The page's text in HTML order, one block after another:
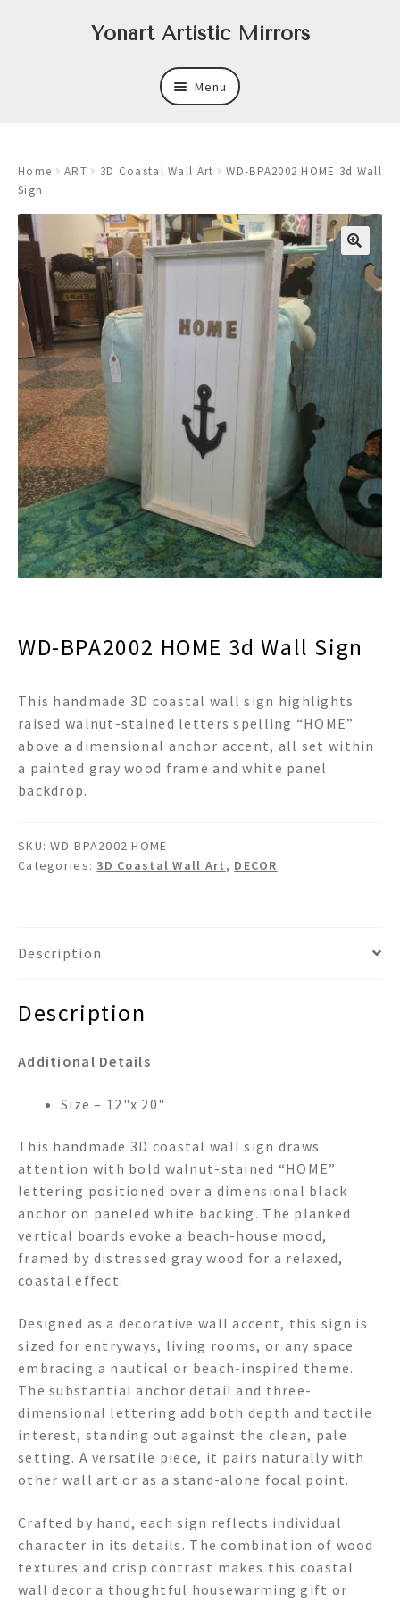
Yonart Artistic Mirrors
Menu
Mirrors
Expand
child
menu
Art
Expand
child
menu
Wastebasket Sets
Decor
child
menu
Expand
child
menu
Religious
Expand
child
menu
Gifts
child
menu
Expand
child
menu
Home ART 3D Coastal Wall Art
WD-BPA2002 HOME 3d Wall
Sign
WD-BPA2002 HOME 3d Wall Sign
This handmade 3D coastal wall sign highlights
raised walnut-stained letters spelling “HOME”
above a dimensional anchor accent, all set within
a painted gray wood frame and white panel
backdrop.
SKU:WD-BPA2002 HOME
Categories: 3D Coastal Wall Art , DECOR
Description
Description
Additional Details
Size – 12"x 20"
This handmade 3D coastal wall sign draws
attention with bold walnut-stained “HOME”
lettering positioned over a dimensional black
anchor on paneled white backing. The planked
vertical boards evoke a beach-house mood,
framed by distressed gray wood for a relaxed,
coastal effect.
Designed as a decorative wall accent, this sign is
sized for entryways, living rooms, or any space
embracing a nautical or beach-inspired theme.
The substantial anchor detail and three-
dimensional lettering add both depth and tactile
interest, standing out against the clean, pale
setting. A versatile piece, it pairs naturally with
other wall art or as a stand-alone focal point.
Crafted by hand, each sign reflects individual
character in its details. The combination of wood
textures and crisp contrast makes this coastal
wall decor a thoughtful housewarming gift or